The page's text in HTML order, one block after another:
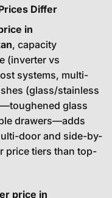
Differ
in
, capacity
(inverter vs
systems, multi-
(glass/stainless
glass
drawers—adds
door and side-by-
price tiers than top-
price in